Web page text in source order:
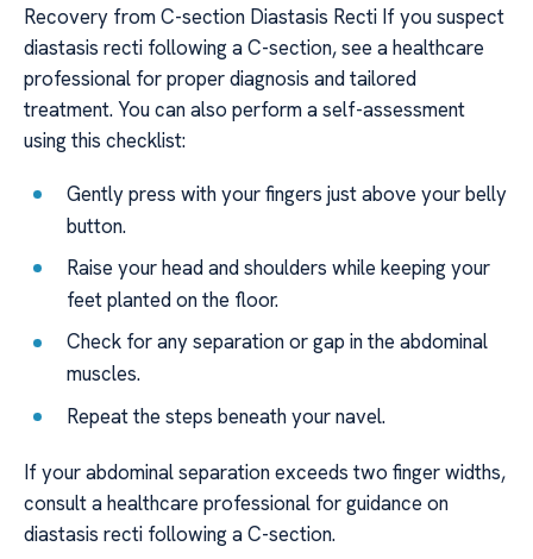
Recovery from C-section Diastasis Recti If you suspect
diastasis recti following a C-section, see a healthcare
professional for proper diagnosis and tailored
treatment. You can also perform a self-assessment
using this checklist:
Gently press with your fingers just above your belly
button.
Raise your head and shoulders while keeping your
feet planted on the floor.
Check for any separation or gap in the abdominal
muscles.
Repeat the steps beneath your navel.
If your abdominal separation exceeds two finger widths,
consult a healthcare professional for guidance on
diastasis recti following a C-section.